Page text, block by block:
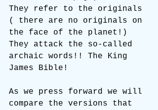
They refer to the originals
( there are no originals on
the face of the planet!)
They attack the so-called
archaic words!! The King
James Bible!
As we press forward we will
compare the versions that